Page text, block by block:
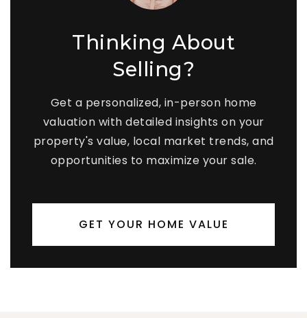
Thinking About
Selling?
Get a personalized, in-person home
valuation with detailed insights on your
property's value, local market trends, and
opportunities to maximize your sale.
GET YOUR HOME VALUE